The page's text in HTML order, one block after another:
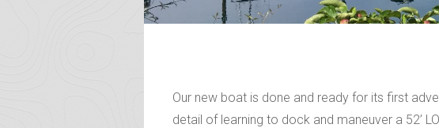
Our new boat is done and ready for its first
detail of learning to dock and maneuver a 52’